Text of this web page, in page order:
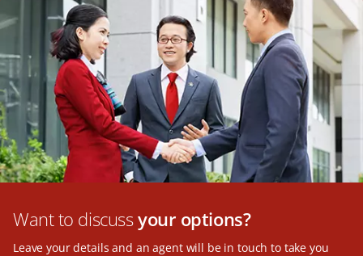
Want to discussyour options?
Leave your details and an agent will be in touch to take you